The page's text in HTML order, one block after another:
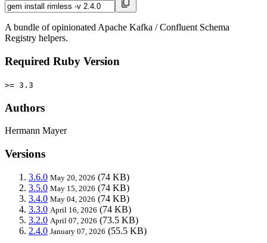
A bundle of opinionated Apache Kafka / Confluent Schema
Registry helpers.
Required Ruby Version
>= 3.3
Authors
Hermann Mayer
Versions
3.6.0 May 20, 2026 (74 KB)
3.5.0 May 15, 2026 (74 KB)
3.4.0 May 04, 2026 (74 KB)
3.3.0 April 16, 2026 (74 KB)
3.2.0 April 07, 2026 (73.5 KB)
2.4.0 January 07, 2026 (55.5 KB)